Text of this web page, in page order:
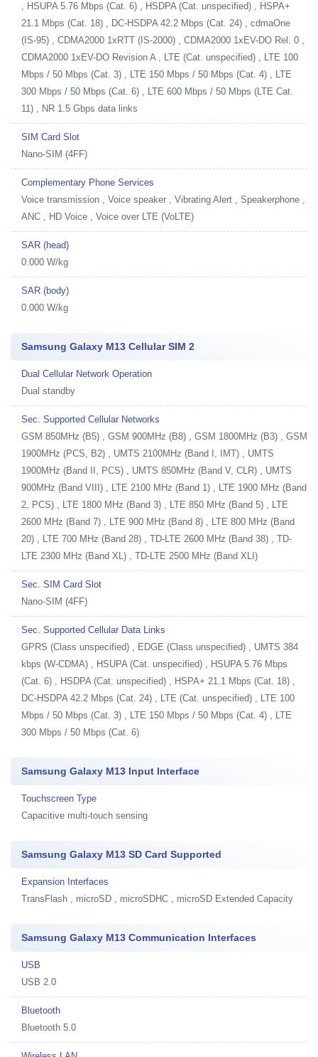
, HSUPA 5.76 Mbps (Cat. 6) , HSDPA (Cat. unspecified) , HSPA+
21.1 Mbps (Cat. 18) , DC-HSDPA 42.2 Mbps (Cat. 24) , cdmaOne
(IS-95) , CDMA2000 1xRTT (IS-2000) , CDMA2000 1xEV-DO Rel. 0 ,
CDMA2000 1xEV-DO Revision A , LTE (Cat. unspecified) , LTE 100
Mbps / 50 Mbps (Cat. 3) , LTE 150 Mbps / 50 Mbps (Cat. 4) , LTE
300 Mbps / 50 Mbps (Cat. 6) , LTE 600 Mbps / 50 Mbps (LTE Cat.
11) , NR 1.5 Gbps data links
SIM Card Slot
Nano-SIM (4FF)
Complementary Phone Services
Voice transmission , Voice speaker , Vibrating Alert , Speakerphone ,
ANC , HD Voice , Voice over LTE (VoLTE)
SAR (head)
0.000 W/kg
SAR (body)
0.000 W/kg
Samsung Galaxy M13 Cellular SIM 2
Dual Cellular Network Operation
Dual standby
Sec. Supported Cellular Networks
GSM 850MHz (B5) , GSM 900MHz (B8) , GSM 1800MHz (B3) , GSM
1900MHz (PCS, B2) , UMTS 2100MHz (Band I, IMT) , UMTS
1900MHz (Band II, PCS) , UMTS 850MHz (Band V, CLR) , UMTS
900MHz (Band VIII) , LTE 2100 MHz (Band 1) , LTE 1900 MHz (Band
2, PCS) , LTE 1800 MHz (Band 3) , LTE 850 MHz (Band 5) , LTE
2600 MHz (Band 7) , LTE 900 MHz (Band 8) , LTE 800 MHz (Band
20) , LTE 700 MHz (Band 28) , TD-LTE 2600 MHz (Band 38) , TD-
LTE 2300 MHz (Band XL) , TD-LTE 2500 MHz (Band XLI)
Sec. SIM Card Slot
Nano-SIM (4FF)
Sec. Supported Cellular Data Links
GPRS (Class unspecified) , EDGE (Class unspecified) , UMTS 384
kbps (W-CDMA) , HSUPA (Cat. unspecified) , HSUPA 5.76 Mbps
(Cat. 6) , HSDPA (Cat. unspecified) , HSPA+ 21.1 Mbps (Cat. 18) ,
DC-HSDPA 42.2 Mbps (Cat. 24) , LTE (Cat. unspecified) , LTE 100
Mbps / 50 Mbps (Cat. 3) , LTE 150 Mbps / 50 Mbps (Cat. 4) , LTE
300 Mbps / 50 Mbps (Cat. 6)
Samsung Galaxy M13 Input Interface
Touchscreen Type
Capacitive multi-touch sensing
Samsung Galaxy M13 SD Card Supported
Expansion Interfaces
TransFlash , microSD , microSDHC , microSD Extended Capacity
Samsung Galaxy M13 Communication Interfaces
USB
USB 2.0
Bluetooth
Bluetooth 5.0